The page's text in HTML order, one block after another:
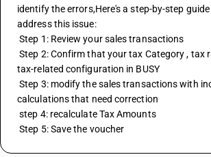
identify the errors,Here's a step-by-step
address this issue:
Step 1: Review your sales transactions
Step 2: Confirm that your tax Category , tax rates, and other
tax-related configuration in BUSY
Step 3: modify the sales transactions with incorrect tax
calculations that need correction
step 4: recalculate Tax Amounts
Step 5: Save the voucher